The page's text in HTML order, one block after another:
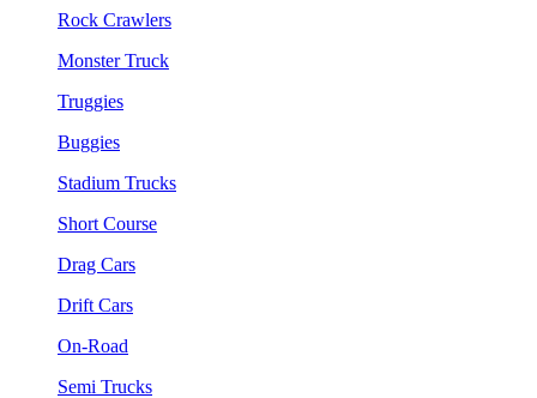
Rock Crawlers
Monster Truck
Truggies
Buggies
Stadium Trucks
Short Course
Drag Cars
Drift Cars
On-Road
Semi Trucks